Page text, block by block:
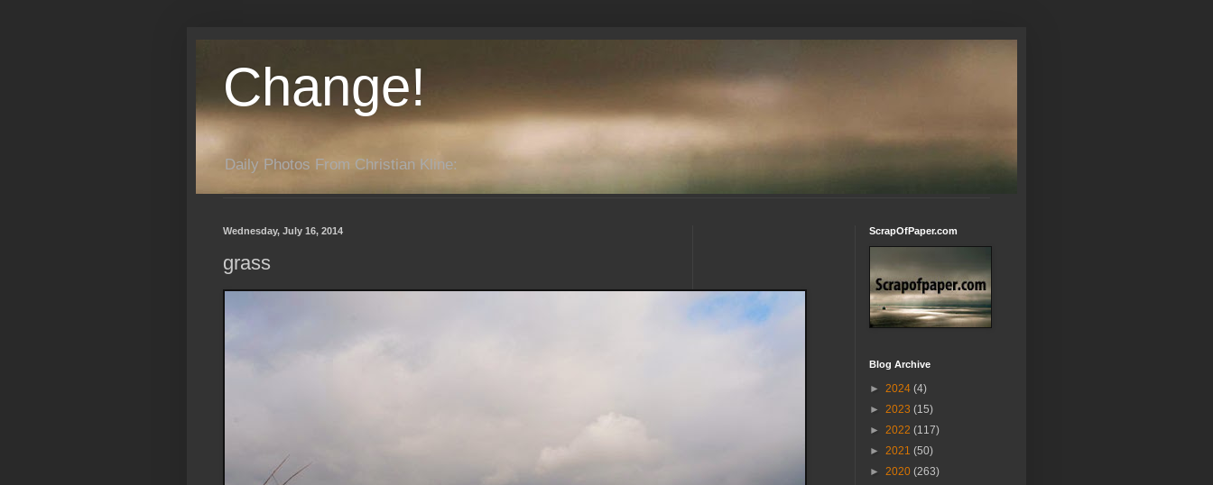
Change!
Daily Photos From Christian Kline:
Wednesday, July 16, 2014
grass
ScrapOfPaper.com
Blog Archive
► 2024 (4)
► 2023 (15)
► 2022 (117)
► 2021 (50)
► 2020 (263)